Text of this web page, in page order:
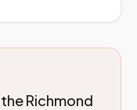
Richmond